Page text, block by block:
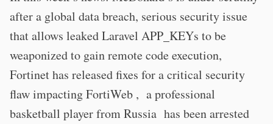
after a global data breach, serious security issue
that allows leaked Laravel APP_KEYs to be
weaponized to gain remote code execution,
Fortinet has released fixes for a critical security
flaw impacting FortiWeb , a professional
basketball player from Russia has been arrested